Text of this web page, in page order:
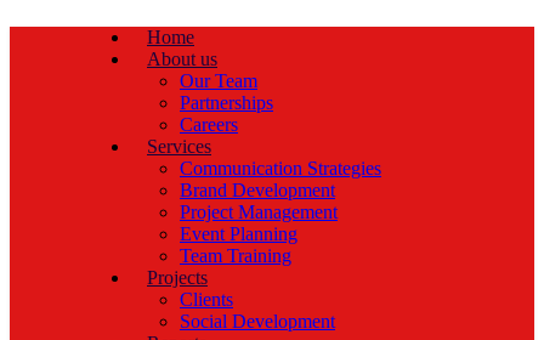
Home
About us
Our Team
Partnerships
Careers
Services
Communication Strategies
Brand Development
Project Management
Event Planning
Team Training
Projects
Clients
Social Development